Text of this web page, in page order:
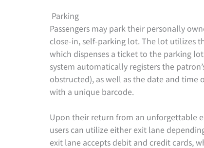
Parking
Passengers may park their personally
close-in, self-parking lot. The lot utilizes
which dispenses a ticket to the parking
system automatically registers the
obstructed), as well as the date and
with a unique barcode.
Upon their return from an unforgettable
users can utilize either exit lane
exit lane accepts debit and credit cards,